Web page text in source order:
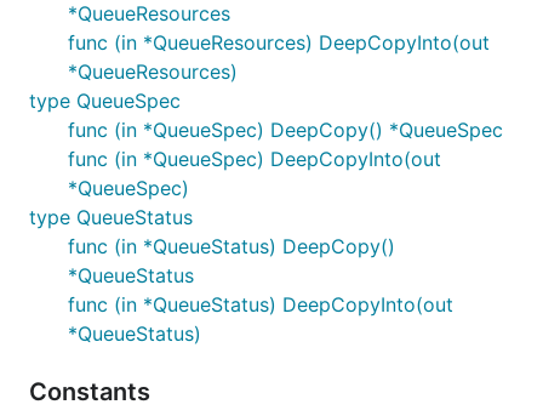
*QueueResources
func (in *QueueResources) DeepCopyInto(out
*QueueResources)
type QueueSpec
func (in *QueueSpec) DeepCopy() *QueueSpec
func (in *QueueSpec) DeepCopyInto(out
*QueueSpec)
type QueueStatus
func (in *QueueStatus) DeepCopy()
*QueueStatus
func (in *QueueStatus) DeepCopyInto(out
*QueueStatus)
Constants